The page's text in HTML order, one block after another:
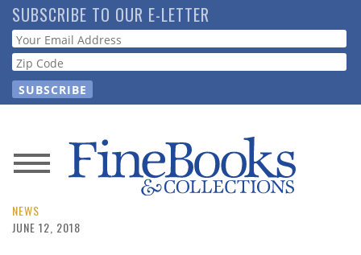
Skip
to
main
content
SUBSCRIBE TO OUR E-LETTER
Webform
News
Magazine
NEWS
JUNE 12, 2018